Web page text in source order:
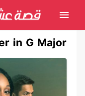
in G Major